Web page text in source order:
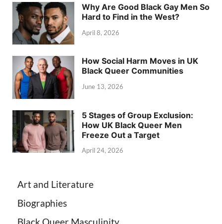
Why Are Good Black Gay Men So
Hard to Find in the West?
April 8, 2026
How Social Harm Moves in UK
Black Queer Communities
June 13, 2026
5 Stages of Group Exclusion:
How UK Black Queer Men
Freeze Out a Target
April 24, 2026
Art and Literature
Biographies